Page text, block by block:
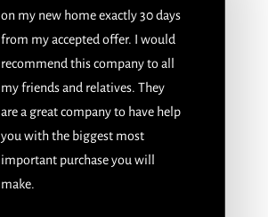
on my new home exactly 30 days
from my accepted offer. I would
recommend this company to all
my friends and relatives. They
are a great company to have help
you with the biggest most
important purchase you will
make.